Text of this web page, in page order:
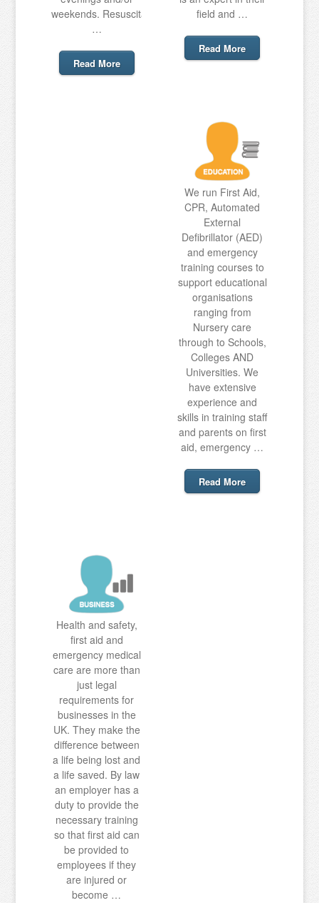
weekends. Resuscitation
…
Read More
field and …
Read More
We run First Aid,
CPR, Automated
External
Defibrillator (AED)
and emergency
training courses to
support educational
organisations
ranging from
Nursery care
through to Schools,
Colleges AND
Universities. We
have extensive
experience and
skills in training staff
and parents on first
aid, emergency …
Read More
Health and safety,
first aid and
emergency medical
care are more than
just legal
requirements for
businesses in the
UK. They make the
difference between
a life being lost and
a life saved. By law
an employer has a
duty to provide the
necessary training
so that first aid can
be provided to
employees if they
are injured or
become …